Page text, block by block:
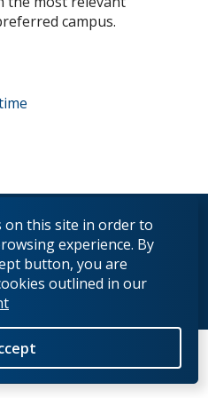
on this site in order to
experience. By
button, you are
outlined in our
campus.
All Rights Reserved.
Top